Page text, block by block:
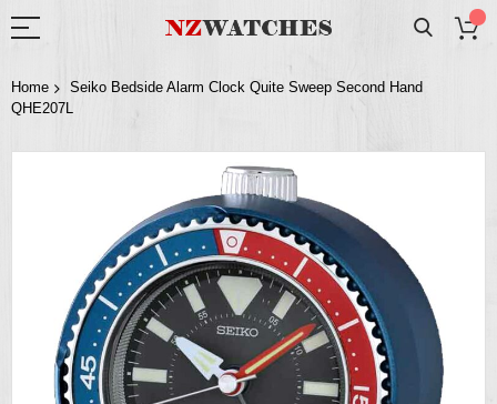
Home
Seiko Bedside Alarm Clock Quite Sweep Second Hand
QHE207L
gallery